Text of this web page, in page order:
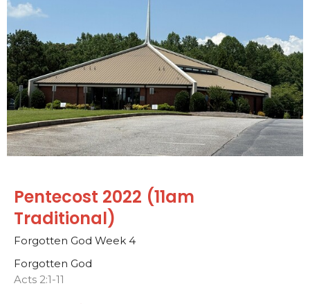
Pentecost 2022 (11am
Traditional)
Forgotten God Week 4
Forgotten God
Acts 2:1-11